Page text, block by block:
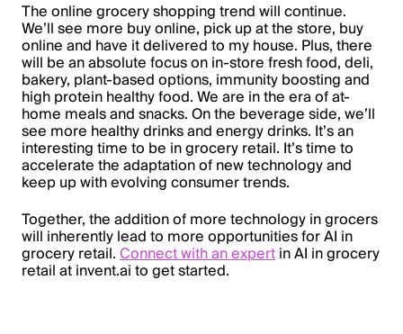
The online grocery shopping trend will continue.
We’ll see more buy online, pick up at the store, buy
online and have it delivered to my house. Plus, there
will be an absolute focus on in-store fresh food, deli,
bakery, plant-based options, immunity boosting and
high protein healthy food. We are in the era of at-
home meals and snacks. On the beverage side, we’ll
see more healthy drinks and energy drinks. It’s an
interesting time to be in grocery retail. It’s time to
accelerate the adaptation of new technology and
keep up with evolving consumer trends.
Together, the addition of more technology in grocers
will inherently lead to more opportunities for AI in
grocery retail. Connect with an expert in AI in grocery
retail at invent.ai to get started.